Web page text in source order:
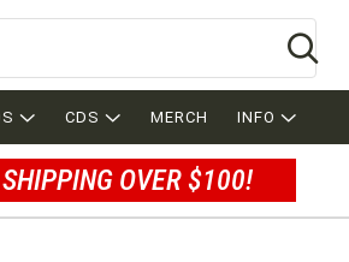
CDS MERCH INFO
OVER $100!